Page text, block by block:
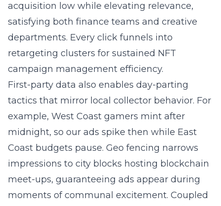
acquisition low while elevating relevance,
satisfying both finance teams and creative
departments. Every click funnels into
retargeting clusters for sustained NFT
campaign management efficiency.
First-party data also enables day-parting
tactics that mirror local collector behavior. For
example, West Coast gamers mint after
midnight, so our ads spike then while East
Coast budgets pause. Geo fencing narrows
impressions to city blocks hosting blockchain
meet-ups, guaranteeing ads appear during
moments of communal excitement. Coupled